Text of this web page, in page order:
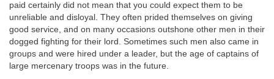
paid certainly did not mean that you could expect them to be
unreliable and disloyal. They often prided themselves on giving
good service, and on many occasions outshone other men in their
dogged fighting for their lord. Sometimes such men also came in
groups and were hired under a leader, but the age of captains of
large mercenary troops was in the future.